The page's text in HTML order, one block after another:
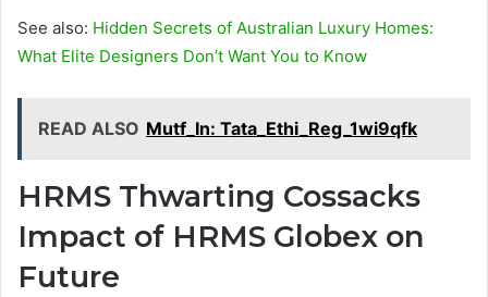
See also: Hidden Secrets of Australian Luxury Homes:
What Elite Designers Don’t Want You to Know
READ ALSO Mutf_In: Tata_Ethi_Reg_1wi9qfk
HRMS Thwarting Cossacks
Impact of HRMS Globex on
Future